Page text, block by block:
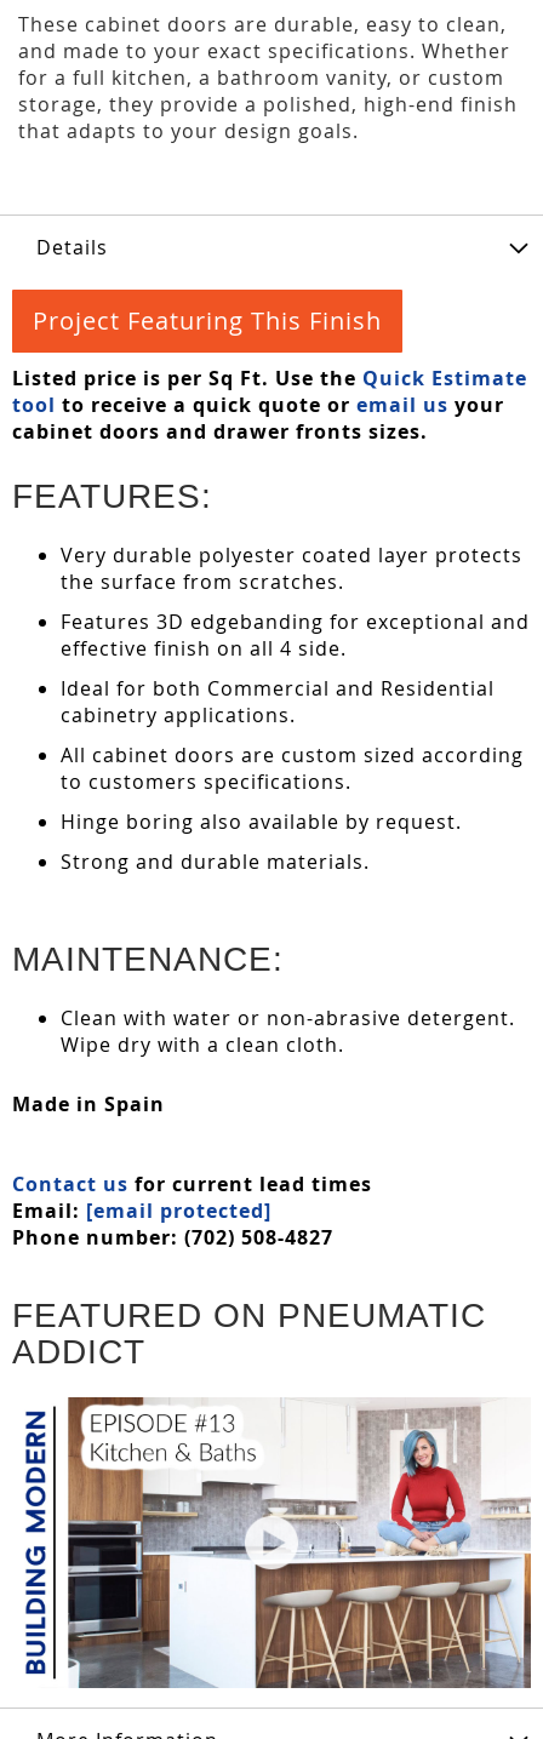
These cabinet doors are durable, easy to clean,
and made to your exact specifications. Whether
for a full kitchen, a bathroom vanity, or custom
storage, they provide a polished, high-end finish
that adapts to your design goals.
Details
Project Featuring This Finish
Listed price is per Sq Ft. Use the Quick Estimate
tool to receive a quick quote or email us your
cabinet doors and drawer fronts sizes.
FEATURES:
Very durable polyester coated layer protects
the surface from scratches.
Features 3D edgebanding for exceptional and
effective finish on all 4 side.
Ideal for both Commercial and Residential
cabinetry applications.
All cabinet doors are custom sized according
to customers specifications.
Hinge boring also available by request.
Strong and durable materials.
MAINTENANCE:
Clean with water or non-abrasive detergent.
Wipe dry with a clean cloth.
Made in Spain
Contact us for current lead times
Email: [email protected]
Phone number: (702) 508-4827
FEATURED ON PNEUMATIC
ADDICT